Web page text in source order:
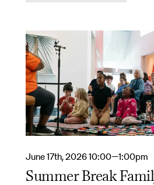
June 17th, 2026 10:00—1:00pm
Summer Break